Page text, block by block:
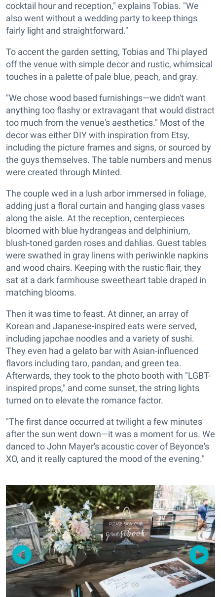
cocktail hour and reception," explains Tobias. "We
also went without a wedding party to keep things
fairly light and straightforward."
To accent the garden setting, Tobias and Thi played
off the venue with simple decor and rustic, whimsical
touches in a palette of pale blue, peach, and gray.
"We chose wood based furnishings—we didn't want
anything too flashy or extravagant that would distract
too much from the venue's aesthetics." Most of the
decor was either DIY with inspiration from Etsy,
including the picture frames and signs, or sourced by
the guys themselves. The table numbers and menus
were created through Minted.
The couple wed in a lush arbor immersed in foliage,
adding just a floral curtain and hanging glass vases
along the aisle. At the reception, centerpieces
bloomed with blue hydrangeas and delphinium,
blush-toned garden roses and dahlias. Guest tables
were swathed in gray linens with periwinkle napkins
and wood chairs. Keeping with the rustic flair, they
sat at a dark farmhouse sweetheart table draped in
matching blooms.
Then it was time to feast. At dinner, an array of
Korean and Japanese-inspired eats were served,
including japchae noodles and a variety of sushi.
They even had a gelato bar with Asian-influenced
flavors including taro, pandan, and green tea.
Afterwards, they took to the photo booth with "LGBT-
inspired props," and come sunset, the string lights
turned on to elevate the romance factor.
"The first dance occurred at twilight a few minutes
after the sun went down—it was a moment for us. We
danced to John Mayer's acoustic cover of Beyonce's
XO, and it really captured the mood of the evening."